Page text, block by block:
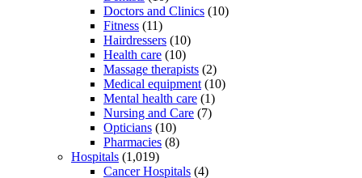
Doctors and Clinics (10)
Fitness (11)
Hairdressers (10)
Health care (10)
Massage therapists (2)
Medical equipment (10)
Mental health care (1)
Nursing and Care (7)
Opticians (10)
Pharmacies (8)
Hospitals (1,019)
Cancer Hospitals (4)